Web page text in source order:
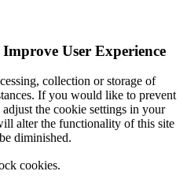
User Experience
collection or storage of
If you would like to prevent
the cookie settings in your
alter the functionality of this site
diminished.
cookies.